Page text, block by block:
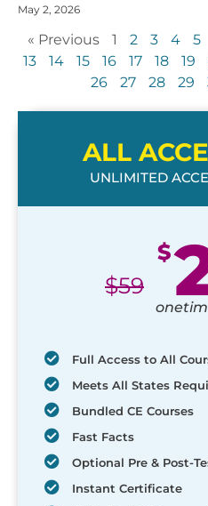
May 2, 2026
« Previous 1 2 3 4 5
13
14 15 16 17 18 19
26
27 28 29
ALL
UNLIMITED
$59
$
Full Access to All
Meets All States
Bundled CE Courses
Fast Facts
Optional Pre & Post-
Instant Certificate